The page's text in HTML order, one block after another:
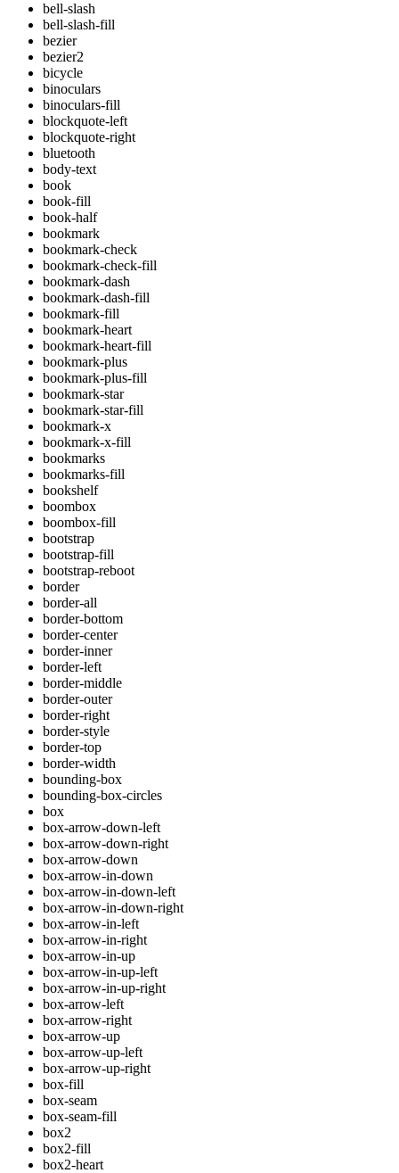
bell-slash
bell-slash-fill
bezier
bezier2
bicycle
binoculars
binoculars-fill
blockquote-left
blockquote-right
bluetooth
body-text
book
book-fill
book-half
bookmark
bookmark-check
bookmark-check-fill
bookmark-dash
bookmark-dash-fill
bookmark-fill
bookmark-heart
bookmark-heart-fill
bookmark-plus
bookmark-plus-fill
bookmark-star
bookmark-star-fill
bookmark-x
bookmark-x-fill
bookmarks
bookmarks-fill
bookshelf
boombox
boombox-fill
bootstrap
bootstrap-fill
bootstrap-reboot
border
border-all
border-bottom
border-center
border-inner
border-left
border-middle
border-outer
border-right
border-style
border-top
border-width
bounding-box
bounding-box-circles
box
box-arrow-down-left
box-arrow-down-right
box-arrow-down
box-arrow-in-down
box-arrow-in-down-left
box-arrow-in-down-right
box-arrow-in-left
box-arrow-in-right
box-arrow-in-up
box-arrow-in-up-left
box-arrow-in-up-right
box-arrow-left
box-arrow-right
box-arrow-up
box-arrow-up-left
box-arrow-up-right
box-fill
box-seam
box-seam-fill
box2
box2-fill
box2-heart